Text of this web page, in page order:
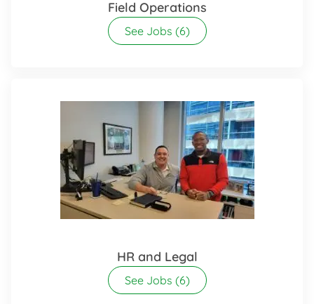
Field Operations
See Jobs (6)
HR and Legal
See Jobs (6)